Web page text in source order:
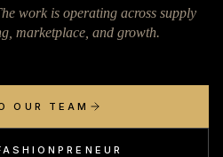
work is operating across supply
marketplace, and growth.
OUR TEAM